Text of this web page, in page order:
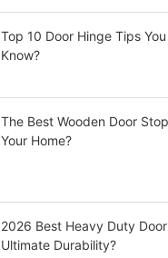
Top 10 Door Hinge Tips
Know?
The Best Wooden Door
Your Home?
2026 Best Heavy Duty
Ultimate Durability?